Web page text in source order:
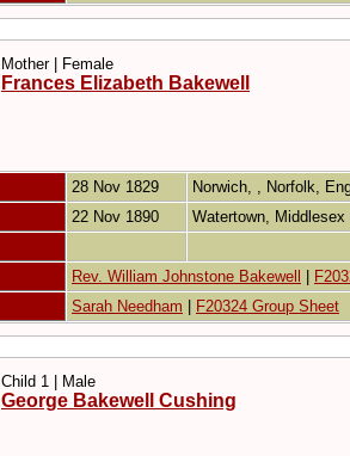
Mother | Female
Frances Elizabeth Bakewell
28 Nov 1829
Norwich, , Norfolk,
22 Nov 1890
Watertown,
Rev. William Johnstone Bakewell
Sarah Needham F20324 Group Sheet
Child 1 | Male
George Bakewell Cushing